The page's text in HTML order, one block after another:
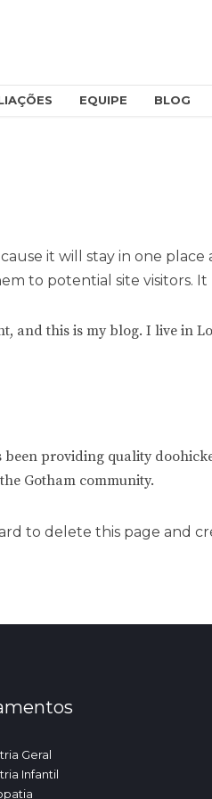
EQUIPE BLOG
it will stay in one
to potential site visitors. It
and this is my blog. I live in
providing quality
Gotham community.
to delete this page and
Geral
Infantil